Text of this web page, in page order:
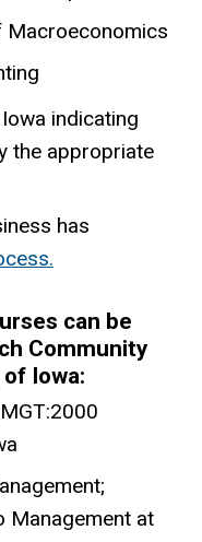
Macroeconomics
indicating
the appropriate
has
can be
Community
Iowa:
Management at